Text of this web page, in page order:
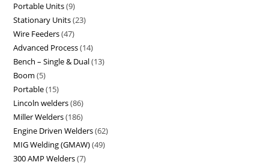
Portable Units 9
Stationary Units 23
Wire Feeders 47
Advanced Process 14
Bench – Single & Dual 13
Boom 5
Portable 15
Lincoln welders 86
Miller Welders 186
Engine Driven Welders 62
MIG Welding (GMAW) 49
300 AMP Welders 7